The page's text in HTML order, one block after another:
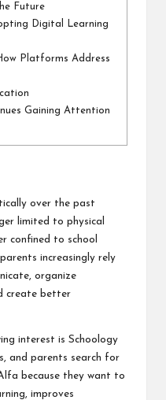
Future
Digital Learning
Platforms Address
Gaining Attention
over the past
limited to physical
confined to school
increasingly rely
organize
create better
interest is Schoology
and parents search for
because they want to
improves